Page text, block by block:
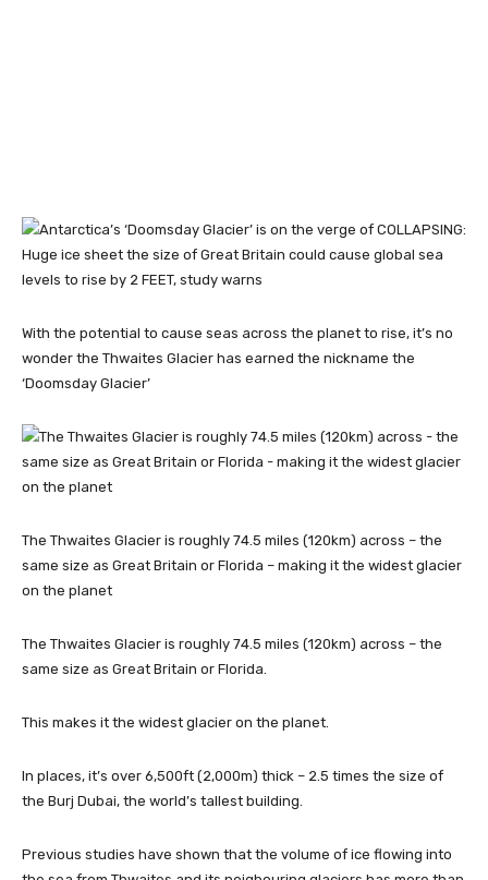
With the potential to cause seas across the planet to rise, it’s no
wonder the Thwaites Glacier has earned the nickname the
‘Doomsday Glacier’
The Thwaites Glacier is roughly 74.5 miles (120km) across – the
same size as Great Britain or Florida – making it the widest glacier
on the planet
The Thwaites Glacier is roughly 74.5 miles (120km) across – the
same size as Great Britain or Florida.
This makes it the widest glacier on the planet.
In places, it’s over 6,500ft (2,000m) thick – 2.5 times the size of
the Burj Dubai, the world’s tallest building.
Previous studies have shown that the volume of ice flowing into